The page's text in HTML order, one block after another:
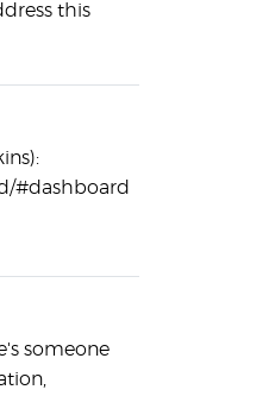
this
#dashboard
someone